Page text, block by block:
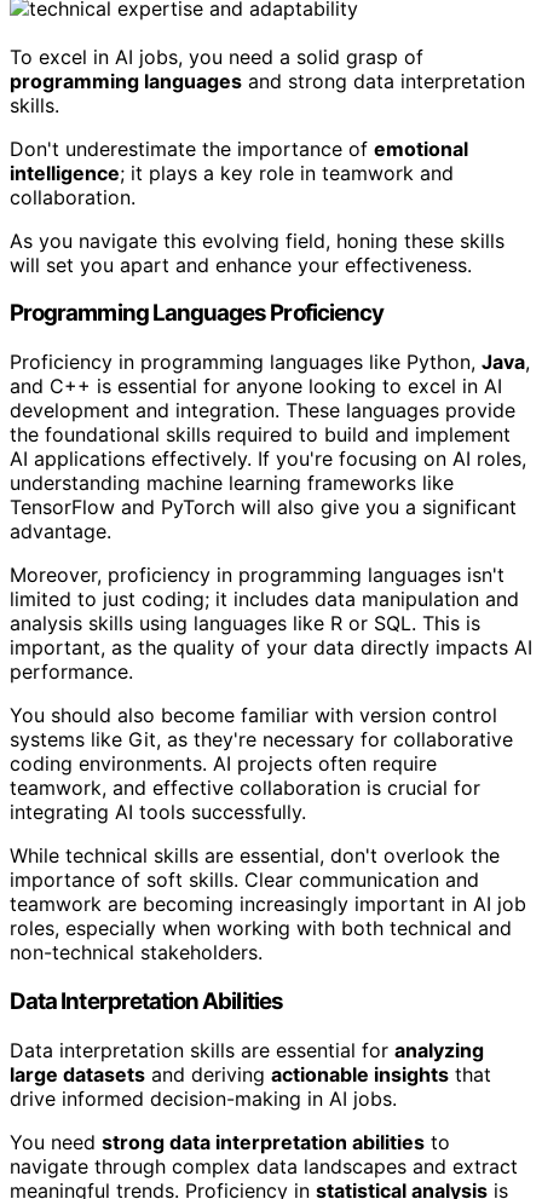
To excel in AI jobs, you need a solid grasp of
programming languages and strong data interpretation
skills.
Don't underestimate the importance of emotional
intelligence; it plays a key role in teamwork and
collaboration.
As you navigate this evolving field, honing these skills
will set you apart and enhance your effectiveness.
Programming Languages Proficiency
Proficiency in programming languages like Python, Java,
and C++ is essential for anyone looking to excel in AI
development and integration. These languages provide
the foundational skills required to build and implement
AI applications effectively. If you're focusing on AI roles,
understanding machine learning frameworks like
TensorFlow and PyTorch will also give you a significant
advantage.
Moreover, proficiency in programming languages isn't
limited to just coding; it includes data manipulation and
analysis skills using languages like R or SQL. This is
important, as the quality of your data directly impacts AI
performance.
You should also become familiar with version control
systems like Git, as they're necessary for collaborative
coding environments. AI projects often require
teamwork, and effective collaboration is crucial for
integrating AI tools successfully.
While technical skills are essential, don't overlook the
importance of soft skills. Clear communication and
teamwork are becoming increasingly important in AI job
roles, especially when working with both technical and
non-technical stakeholders.
Data Interpretation Abilities
Data interpretation skills are essential for analyzing
large datasets and deriving actionable insights that
drive informed decision-making in AI jobs.
You need strong data interpretation abilities to
navigate through complex data landscapes and extract
meaningful trends. Proficiency in statistical analysis is